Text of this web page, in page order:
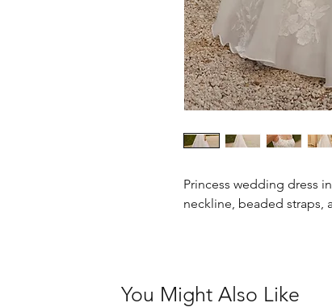
Princess wedding dress
neckline, beaded straps,
You Might Also Like